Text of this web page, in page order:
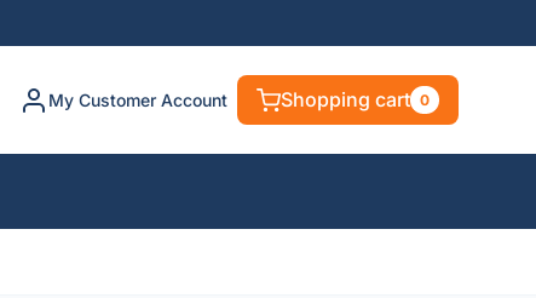
My Customer Account Shopping cart 0